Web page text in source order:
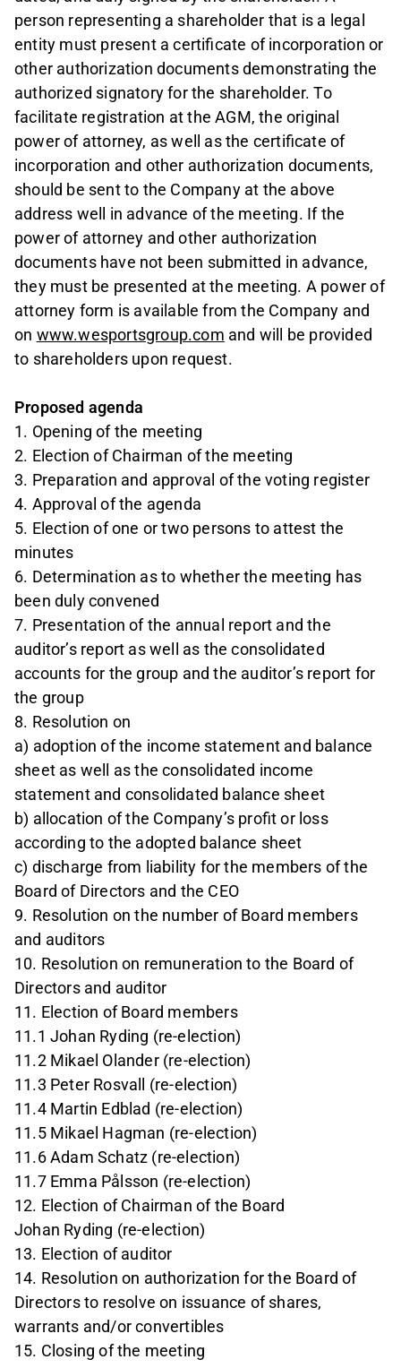
person representing a shareholder that is a legal
entity must present a certificate of incorporation or
other authorization documents demonstrating the
authorized signatory for the shareholder. To
facilitate registration at the AGM, the original
power of attorney, as well as the certificate of
incorporation and other authorization documents,
should be sent to the Company at the above
address well in advance of the meeting. If the
power of attorney and other authorization
documents have not been submitted in advance,
they must be presented at the meeting. A power of
attorney form is available from the Company and
on www.wesportsgroup.com and will be provided
to shareholders upon request.
Proposed agenda
1. Opening of the meeting
2. Election of Chairman of the meeting
3. Preparation and approval of the voting register
4. Approval of the agenda
5. Election of one or two persons to attest the
minutes
6. Determination as to whether the meeting has
been duly convened
7. Presentation of the annual report and the
auditor’s report as well as the consolidated
accounts for the group and the auditor’s report for
the group
8. Resolution on
a) adoption of the income statement and balance
sheet as well as the consolidated income
statement and consolidated balance sheet
b) allocation of the Company’s profit or loss
according to the adopted balance sheet
c) discharge from liability for the members of the
Board of Directors and the CEO
9. Resolution on the number of Board members
and auditors
10. Resolution on remuneration to the Board of
Directors and auditor
11. Election of Board members
11.1 Johan Ryding (re-election)
11.2 Mikael Olander (re-election)
11.3 Peter Rosvall (re-election)
11.4 Martin Edblad (re-election)
11.5 Mikael Hagman (re-election)
11.6 Adam Schatz (re-election)
11.7 Emma Pålsson (re-election)
12. Election of Chairman of the Board
Johan Ryding (re-election)
13. Election of auditor
14. Resolution on authorization for the Board of
Directors to resolve on issuance of shares,
warrants and/or convertibles
15. Closing of the meeting